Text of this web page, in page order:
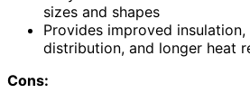
sizes and shapes
Provides improved insulation,
distribution, and longer heat
Cons: